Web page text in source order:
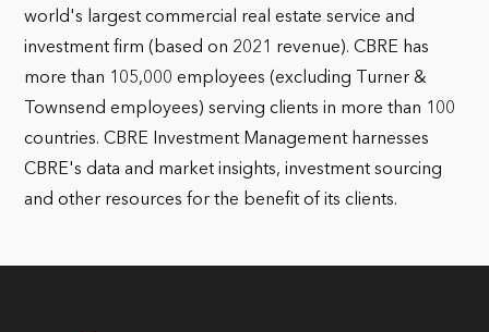
world's largest commercial real estate service and
investment firm (based on 2021 revenue). CBRE has
more than 105,000 employees (excluding Turner &
Townsend employees) serving clients in more than 100
countries. CBRE Investment Management harnesses
CBRE's data and market insights, investment sourcing
and other resources for the benefit of its clients.